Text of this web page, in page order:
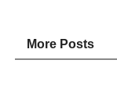
More Posts